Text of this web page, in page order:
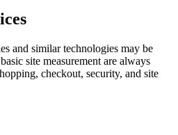
and similar technologies may be
site measurement are always
checkout, security, and site